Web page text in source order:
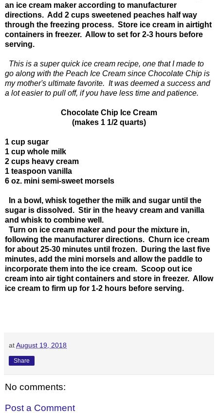
an ice cream maker according to manufacturer
directions. Add 2 cups sweetened peaches half way
through the freezing process. Store ice cream in airtight
containers in freezer. Allow to set for 2-3 hours before
serving.
This is a super quick ice cream recipe, one that I made to
go along with the Peach Ice Cream since Chocolate Chip is
my mother's ultimate favorite. It was deemed a success and
a lot easier to pull off, if you have less time and patience.
Chocolate Chip Ice Cream
(makes 1 1/2 quarts)
1 cup sugar
1 cup whole milk
2 cups heavy cream
1 teaspoon vanilla
6 oz. mini semi-sweet morsels
In a bowl, whisk together the milk and sugar until the
sugar is dissolved. Stir in the heavy cream and vanilla
and whisk to combine well.
Turn on ice cream maker and pour the mixture in,
following the manufacturer directions. Churn ice cream
for about 25-30 minutes until frozen. During the last five
minutes, add the mini morsels and allow the paddle to
incorporate them into the ice cream. Scoop out ice
cream into air tight containers and store in freezer. Allow
ice cream to firm up for 1-2 hours before serving.
atAugust 19, 2018
Share
No comments:
Post a Comment